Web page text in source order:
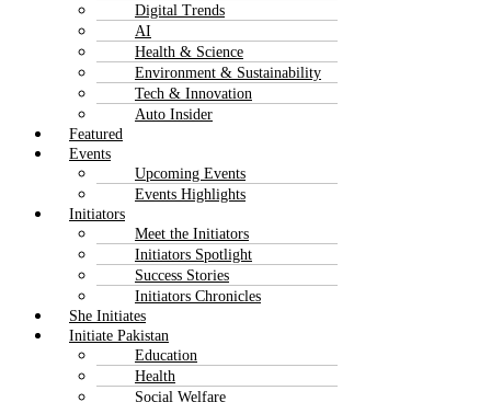
Digital Trends
AI
Health & Science
Environment & Sustainability
Tech & Innovation
Auto Insider
Featured
Events
Upcoming Events
Events Highlights
Initiators
Meet the Initiators
Initiators Spotlight
Success Stories
Initiators Chronicles
She Initiates
Initiate Pakistan
Education
Health
Social Welfare